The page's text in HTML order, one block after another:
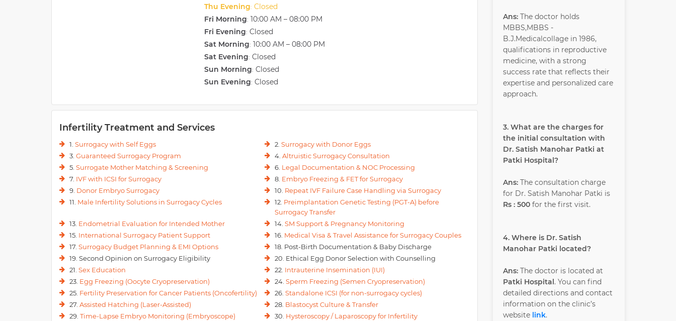
Thu Evening: Closed
Fri Morning: 10:00 AM – 08:00 PM
Fri Evening: Closed
Sat Morning: 10:00 AM – 08:00 PM
Sat Evening: Closed
Sun Morning: Closed
Sun Evening: Closed
Infertility Treatment and Services
1. Surrogacy with Self Eggs 2. Surrogacy with Donor Eggs
3. Guaranteed Surrogacy Program 4. Altruistic Surrogacy Consultation
5. Surrogate Mother Matching & Screening 6. Legal Documentation & NOC Processing
7. IVF with ICSI for Surrogacy 8. Embryo Freezing & FET for Surrogacy
9. Donor Embryo Surrogacy 10. Repeat IVF Failure Case Handling via Surrogacy
11. Male Infertility Solutions in Surrogacy Cycles 12. Preimplantation Genetic Testing (PGT-A) before
Surrogacy Transfer
13. Endometrial Evaluation for Intended Mother 14. SM Support & Pregnancy Monitoring
15. International Surrogacy Patient Support 16. Medical Visa & Travel Assistance for Surrogacy Couples
17. Surrogacy Budget Planning & EMI Options
18. Post-Birth Documentation & Baby Discharge
19. Second Opinion on Surrogacy Eligibility
20. Ethical Egg Donor Selection with Counselling
21. Sex Education 22. Intrauterine Insemination (IUI)
23. Egg Freezing (Oocyte Cryopreservation) 24. Sperm Freezing (Semen Cryopreservation)
25. Fertility Preservation for Cancer Patients (Oncofertility) 26. Standalone ICSI (for non-surrogacy cycles)
27. Assisted Hatching (Laser-Assisted) 28. Blastocyst Culture & Transfer
29. Time-Lapse Embryo Monitoring (Embryoscope) 30. Hysteroscopy / Laparoscopy for Infertility
Ans:The doctor holds
MBBS,MBBS -
B.J.Medicalcollage in 1986,
qualifications in reproductive
medicine, with a strong
success rate that reflects their
expertise and personalized care
approach.
3. What are the charges for
the initial consultation with
Dr. Satish Manohar Patki at
Patki Hospital?
Ans:The consultation charge
for Dr. Satish Manohar Patki is
Rs : 500for the first visit.
4. Where is Dr. Satish
Manohar Patki located?
Ans:The doctor is located at
Patki Hospital. You can find
detailed directions and contact
information on the clinic’s
website link.